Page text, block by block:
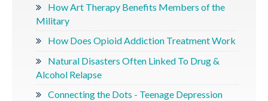
How Art Therapy Benefits Members of the
Military
How Does Opioid Addiction Treatment Work
Natural Disasters Often Linked To Drug &
Alcohol Relapse
Connecting the Dots - Teenage Depression